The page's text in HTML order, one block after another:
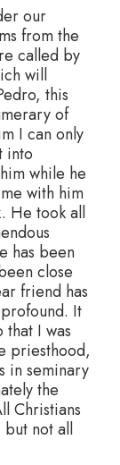
our
from the
called by
will
this
of
I can only
into
while he
with him
He took all
has been
close
friend has
It
that I was
priesthood,
in seminary
the
Christians
but not all